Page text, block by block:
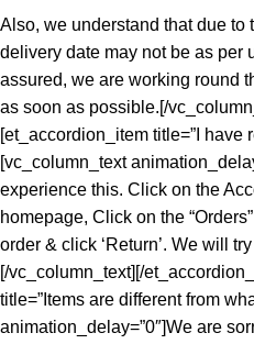
Also, we understand that due to
delivery date may not be as per
assured, we are working round
as soon as possible.[/
[et_accordion_item title=”I have
[vc_column_text
experience this. Click on the
homepage, Click on the
order & click ‘Return’. We will
[/vc_column_text][/
title=”Items are different from
animation_delay=”0″]We are